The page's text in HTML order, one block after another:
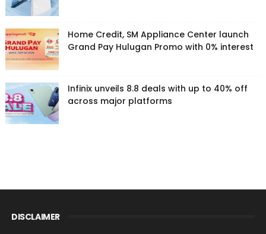
Home Credit, SM Appliance Center launch
Grand Pay Hulugan Promo with 0% interest
Infinix unveils 8.8 deals with up to 40% off
across major platforms
DISCLAIMER